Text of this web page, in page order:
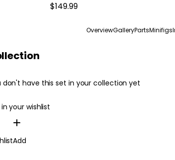
$149.99
OverviewGalleryPartsMinifigs
don't have this set in your collection yet
your wishlist
Add